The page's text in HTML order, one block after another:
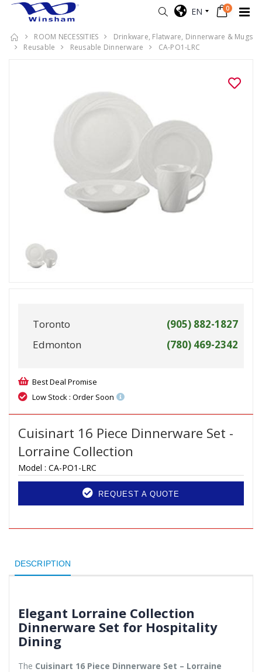
EN 0
ROOM NECESSITIES
Drinkware, Flatware, Dinnerware & Mugs
Reusable
Reusable Dinnerware CA-PO1-LRC
Toronto
(905) 882-1827
Edmonton
(780) 469-2342
Best Deal Promise
Low Stock : Order Soon
Cuisinart 16 Piece Dinnerware Set -
Lorraine Collection
Model : CA-PO1-LRC
REQUEST A QUOTE
DESCRIPTION
Elegant Lorraine Collection
Dinnerware Set for Hospitality
Dining
The Cuisinart 16 Piece Dinnerware Set – Lorraine